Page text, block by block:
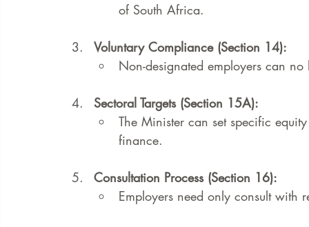
of South Africa.
Voluntary Compliance (Section 14):
Non-designated employers can
Sectoral Targets (Section 15A):
The Minister can set specific
finance.
Consultation Process (Section 16):
Employers need only consult with